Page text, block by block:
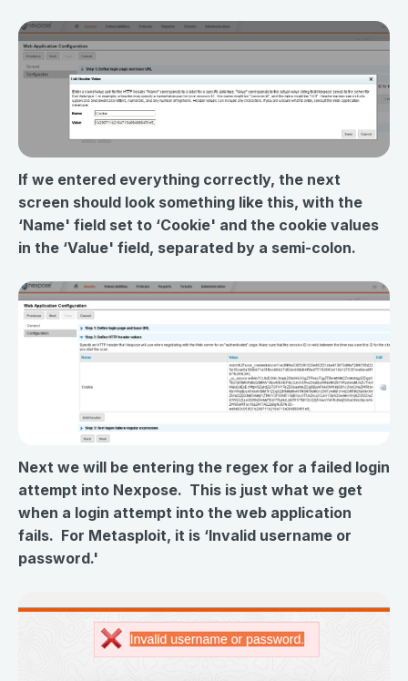
If we entered everything correctly, the next
screen should look something like this, with the
‘Name' field set to ‘Cookie' and the cookie values
in the ‘Value' field, separated by a semi-colon.
Next we will be entering the regex for a failed login
attempt into Nexpose. This is just what we get
when a login attempt into the web application
fails. For Metasploit, it is ‘Invalid username or
password.'